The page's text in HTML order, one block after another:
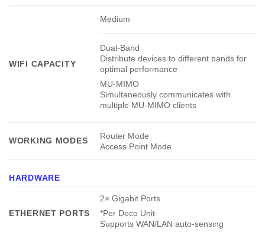
WIFI CAPACITY
Medium
Dual-Band
Distribute devices to different bands for
optimal performance
MU-MIMO
Simultaneously communicates with
multiple MU-MIMO clients
WORKING MODES
Router Mode
Access Point Mode
HARDWARE
ETHERNET PORTS
2× Gigabit Ports
*Per Deco Unit
Supports WAN/LAN auto-sensing